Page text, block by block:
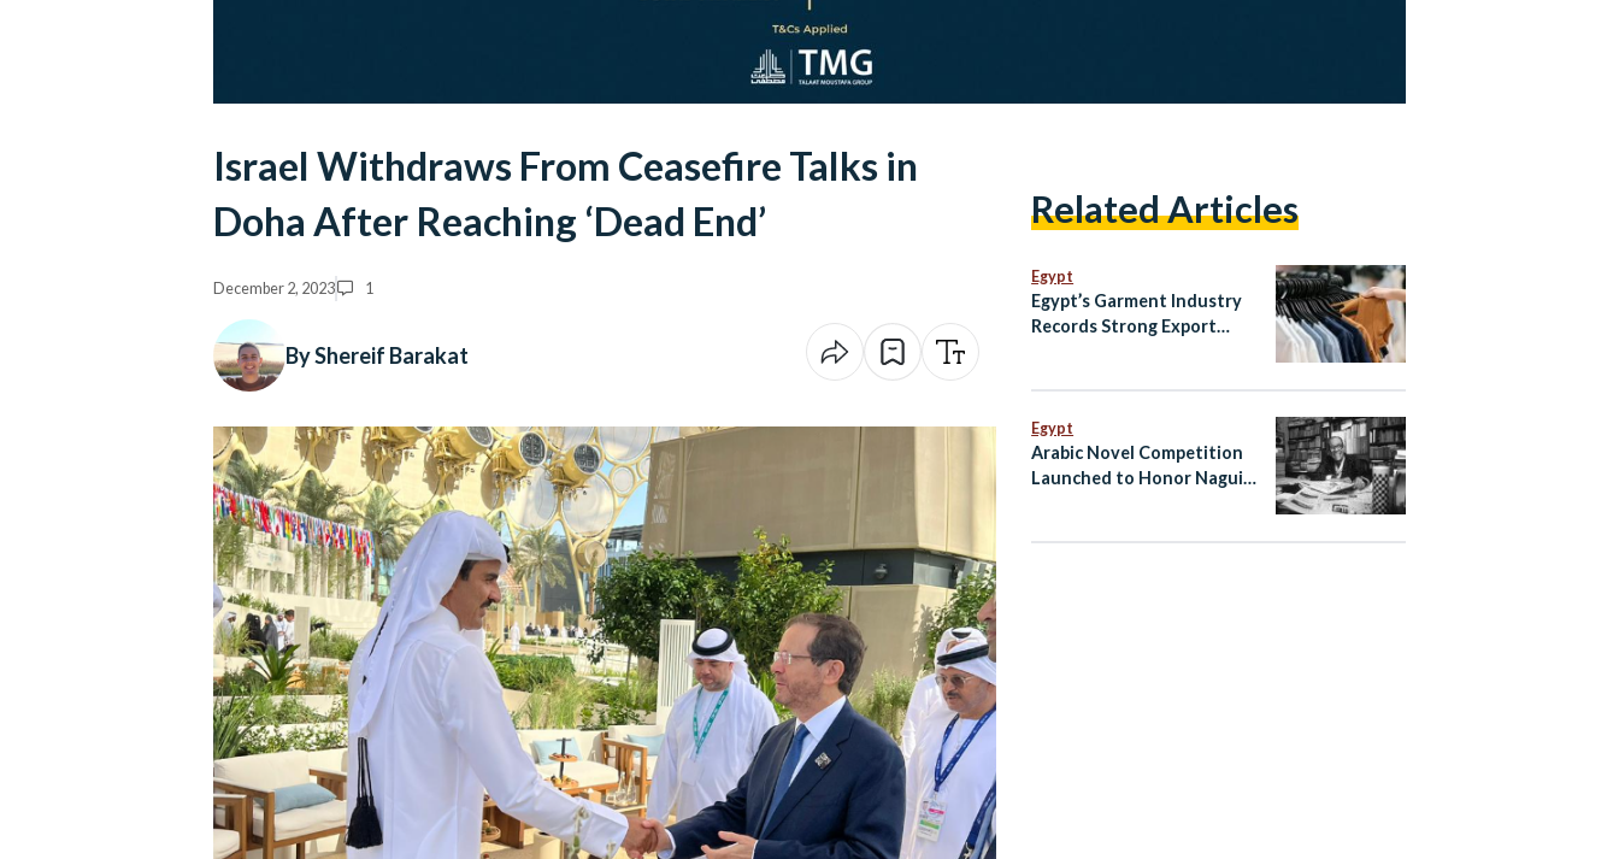
Israel Withdraws From Ceasefire Talks in
Doha After Reaching ‘Dead End’
December 2, 2023 1
By Shereif Barakat
Related Articles
Egypt
Egypt’s Garment Industry
Records Strong Export
Egypt
Arabic Novel Competition
Launched to Honor Naguib